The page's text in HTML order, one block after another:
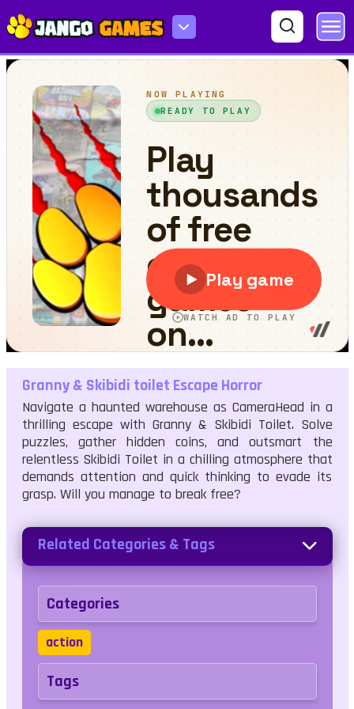
Granny & Skibidi toilet Escape Horror
Granny & Skibidi toilet Escape Horror
Navigate a haunted warehouse as CameraHead in a
thrilling escape with Granny & Skibidi Toilet. Solve
puzzles, gather hidden coins, and outsmart the
relentless Skibidi Toilet in a chilling atmosphere that
demands attention and quick thinking to evade its
grasp. Will you manage to break free?
Related Categories & Tags
Categories
action
Tags